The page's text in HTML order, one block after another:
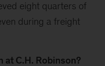
eight quarters of
during a freight
at C.H. Robinson?